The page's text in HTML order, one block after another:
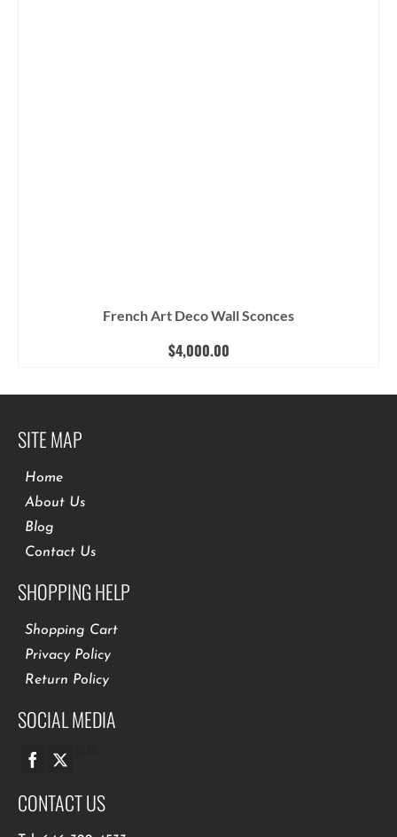
French Art Deco Wall Sconces
$4,000.00
SITE MAP
Home
About Us
Blog
Contact Us
SHOPPING HELP
Shopping Cart
Privacy Policy
Return Policy
SOCIAL MEDIA
CONTACT US